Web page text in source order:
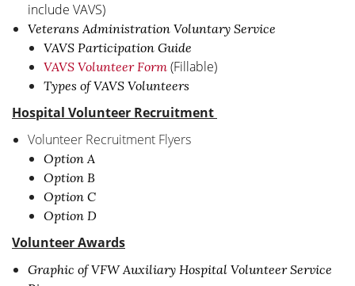
include VAVS)
Veterans Administration Voluntary Service
VAVS Participation Guide
VAVS Volunteer Form (Fillable)
Types of VAVS Volunteers
Hospital Volunteer Recruitment
Volunteer Recruitment Flyers
Option A
Option B
Option C
Option D
Volunteer Awards
Graphic of VFW Auxiliary Hospital Volunteer Service